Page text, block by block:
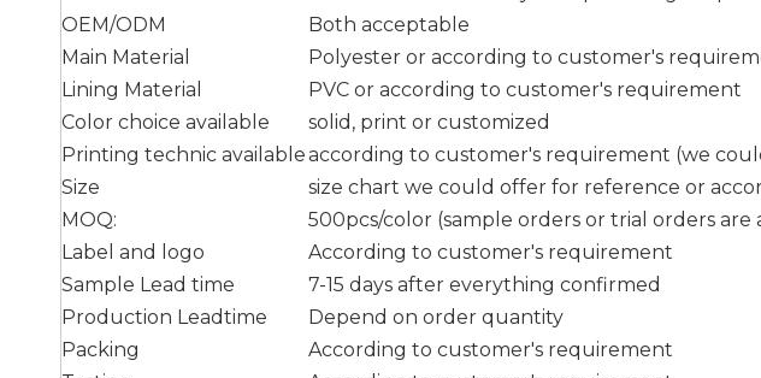
OEM/ODM
Both acceptable
Main Material
Polyester or according to customer's
Lining Material
PVC or according to customer's requirement
Color choice available
solid, print or customized
Printing technic availableaccording to customer's requirement (we
Size
size chart we could offer for reference or
MOQ:
500pcs/color (sample orders or trial orders
Label and logo
According to customer's requirement
Sample Lead time
7-15 days after everything confirmed
Production Leadtime
Depend on order quantity
Packing
According to customer's requirement